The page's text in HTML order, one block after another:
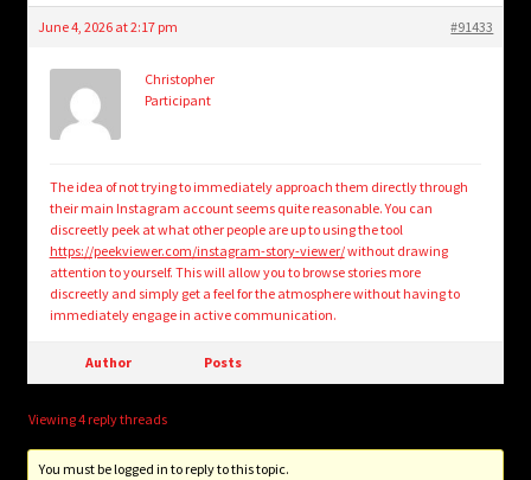
June 4, 2026 at 2:17 pm #91433
Christopher
Participant
The idea of not trying to immediately approach them directly through
their main Instagram account seems quite reasonable. You can
discreetly peek at what other people are up to using the tool
https://peekviewer.com/instagram-story-viewer/without drawing
attention to yourself. This will allow you to browse stories more
discreetly and simply get a feel for the atmosphere without having to
immediately engage in active communication.
Author Posts
Viewing 4 reply threads
You must be logged in to reply to this topic.